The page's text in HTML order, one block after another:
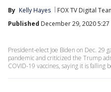
By Kelly Hayes FOX TV Digital
Published December 29, 2020 5:27
President-elect Joe Biden on Dec. 29
pandemic and criticized the Trump
COVID-19 vaccines, saying it is falling